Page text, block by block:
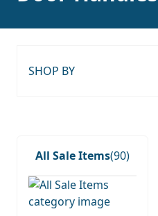
SHOP BY
All Sale Items(90)